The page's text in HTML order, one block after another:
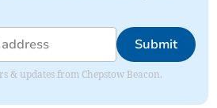
Submit
& updates from Chepstow Beacon.